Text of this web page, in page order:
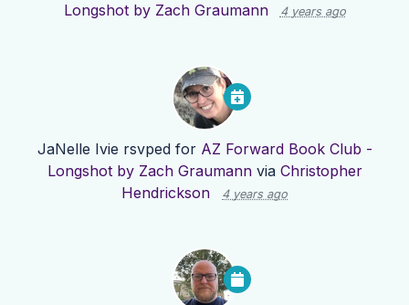
Longshot by Zach Graumann
4 years ago
JaNelle Ivie rsvped for AZ Forward Book Club -
Longshot by Zach Graumannvia Christopher
Hendrickson
4 years ago